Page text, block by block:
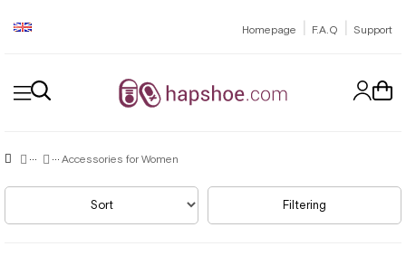
Homepage | F.A.Q | Support
Accessories for Women
Filtering
Sort